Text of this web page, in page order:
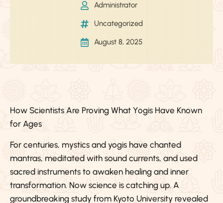
Administrator
Uncategorized
August 8, 2025
How Scientists Are Proving What Yogis Have Known
for Ages
For centuries, mystics and yogis have chanted
mantras, meditated with sound currents, and used
sacred instruments to awaken healing and inner
transformation. Now science is catching up. A
groundbreaking study from Kyoto University revealed